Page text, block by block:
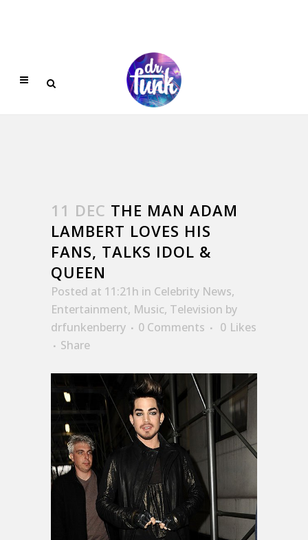
11 DEC THE MAN ADAM
LAMBERT LOVES HIS
FANS, TALKS IDOL &
QUEEN
Posted at 11:21h in Celebrity News,
Entertainment, Music, Television by
drfunkenberry
0 Comments 0 Likes
Share